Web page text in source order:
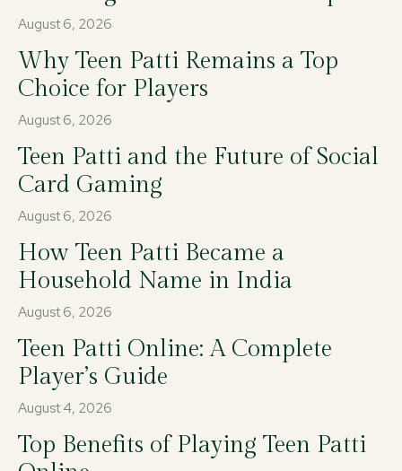
August 6, 2026
Why Teen Patti Remains a Top
Choice for Players
August 6, 2026
Teen Patti and the Future of Social
Card Gaming
August 6, 2026
How Teen Patti Became a
Household Name in India
August 6, 2026
Teen Patti Online: A Complete
Player’s Guide
August 4, 2026
Top Benefits of Playing Teen Patti